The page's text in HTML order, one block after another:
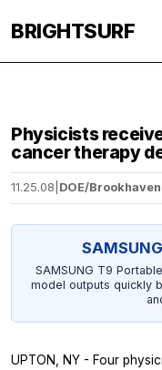
BRIGHTSURF
Physicists
cancer therapy
11.25.08 DOE/
SAMSUNG T9
model outputs quickly
UPTON, NY - Four